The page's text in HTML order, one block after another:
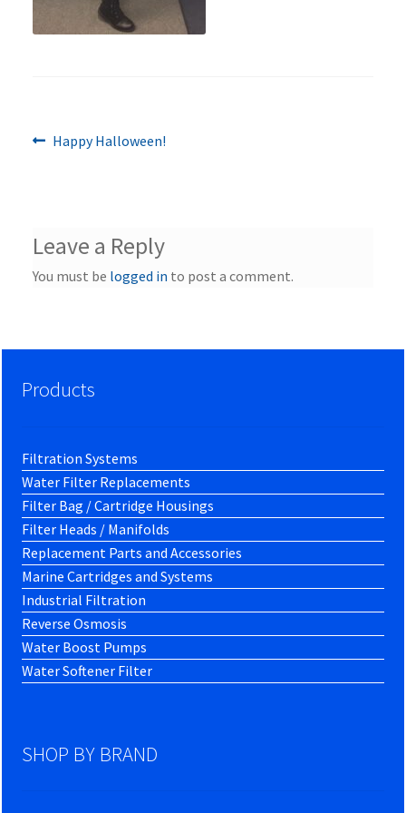
Post
Previous
Happy Halloween!
Leave a Reply
You must be logged in to post a comment.
Products
Filtration Systems
Water Filter Replacements
Filter Bag / Cartridge Housings
Filter Heads / Manifolds
Replacement Parts and Accessories
Marine Cartridges and Systems
Industrial Filtration
Reverse Osmosis
Water Boost Pumps
Water Softener Filter
SHOP BY BRAND